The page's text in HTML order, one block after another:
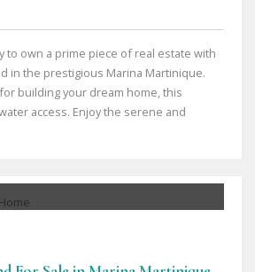
to own a prime piece of real estate with
in the prestigious Marina Martinique.
building your dream home, this
access. Enjoy the serene and